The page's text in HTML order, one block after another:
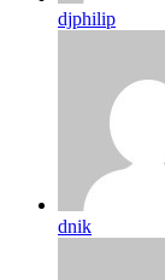
djphilip
dnik